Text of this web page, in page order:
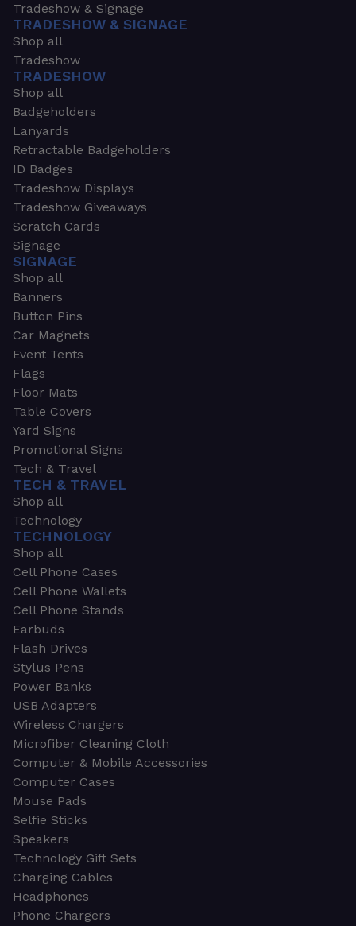
Tradeshow & Signage
TRADESHOW & SIGNAGE
Shop all
Tradeshow
TRADESHOW
Shop all
Badgeholders
Lanyards
Retractable Badgeholders
ID Badges
Tradeshow Displays
Tradeshow Giveaways
Scratch Cards
Signage
SIGNAGE
Shop all
Banners
Button Pins
Car Magnets
Event Tents
Flags
Floor Mats
Table Covers
Yard Signs
Promotional Signs
Tech & Travel
TECH & TRAVEL
Shop all
Technology
TECHNOLOGY
Shop all
Cell Phone Cases
Cell Phone Wallets
Cell Phone Stands
Earbuds
Flash Drives
Stylus Pens
Power Banks
USB Adapters
Wireless Chargers
Microfiber Cleaning Cloth
Computer & Mobile Accessories
Computer Cases
Mouse Pads
Selfie Sticks
Speakers
Technology Gift Sets
Charging Cables
Headphones
Phone Chargers